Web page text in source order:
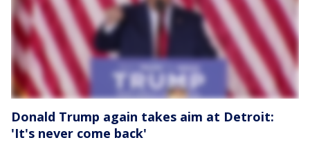
Donald Trump again takes aim at Detroit:
'It's never come back'